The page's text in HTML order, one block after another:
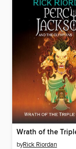
byRick Riordan